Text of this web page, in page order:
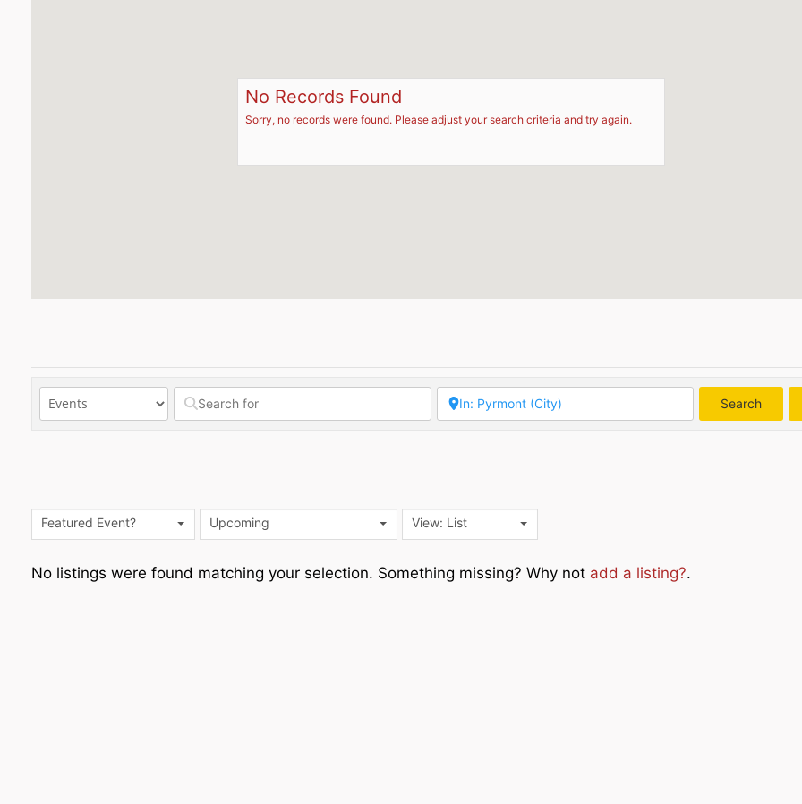
No Records Found
Sorry, no records were found. Please adjust your search criteria and try again.
Search
Featured Event? Upcoming View: List
No listings were found matching your selection. Something missing? Why not add a listing?.